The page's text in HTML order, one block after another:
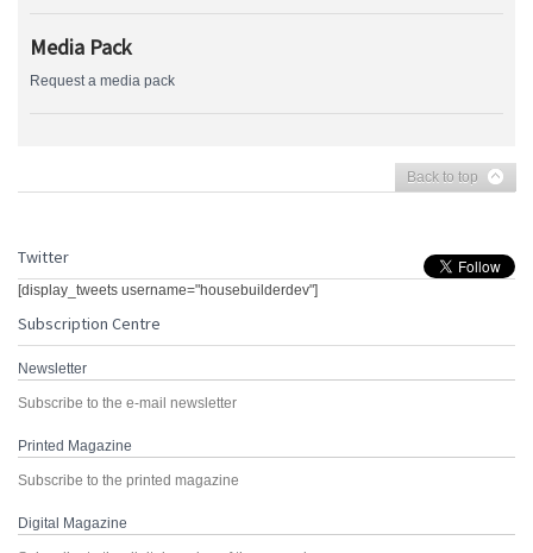
Media Pack
Request a media pack
Back to top
Twitter
[display_tweets username="housebuilderdev"]
Subscription Centre
Newsletter
Subscribe to the e-mail newsletter
Printed Magazine
Subscribe to the printed magazine
Digital Magazine